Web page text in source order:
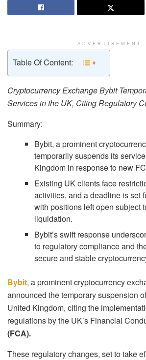
ADVERTISEMENT
Table Of Content:
Cryptocurrency Exchange Bybit
Services in the UK, Citing Regulatory
Summary:
Bybit, a prominent
temporarily suspends its
Kingdom in response to new
Existing UK clients face
activities, and a deadline is set
with positions left open subject
liquidation.
Bybit’s swift response
to regulatory compliance and
secure and stable
Bybit, a prominent cryptocurrency
announced the temporary suspension
United Kingdom, citing the
regulations by the UK’s Financial
(FCA).
These regulatory changes, set to take